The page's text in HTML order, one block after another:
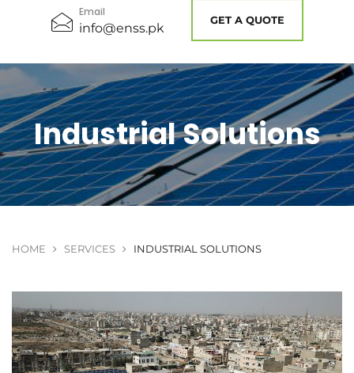
Email
info@enss.pk
GET A QUOTE
Industrial Solutions
HOME SERVICES INDUSTRIAL SOLUTIONS